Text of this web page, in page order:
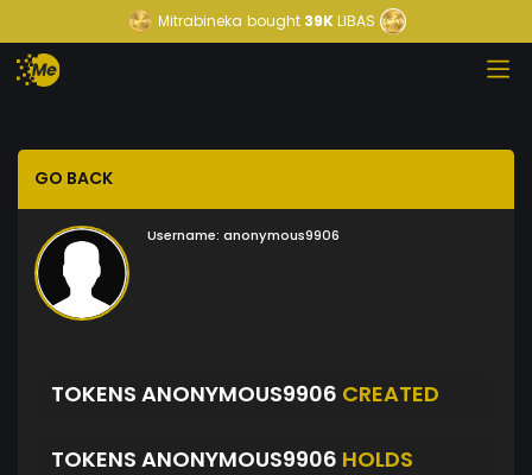
Mitrabineka bought39KLIBAS
GO BACK
Username: anonymous9906
TOKENS ANONYMOUS9906 CREATED
TOKENS ANONYMOUS9906 HOLDS